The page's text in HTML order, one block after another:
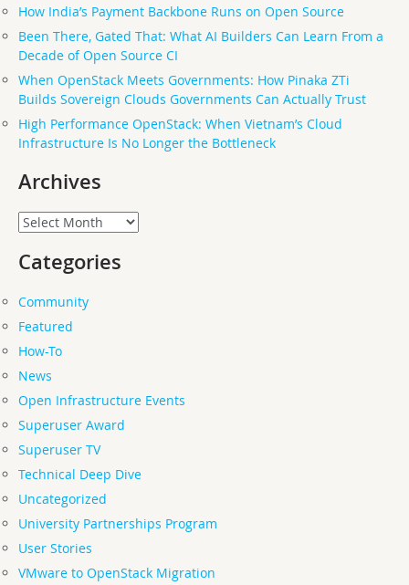
How India’s Payment Backbone Runs on Open Source
Been There, Gated That: What AI Builders Can Learn From a
Decade of Open Source CI
When OpenStack Meets Governments: How Pinaka ZTi
Builds Sovereign Clouds Governments Can Actually Trust
High Performance OpenStack: When Vietnam’s Cloud
Infrastructure Is No Longer the Bottleneck
Archives
Archives
Categories
Community
Featured
How-To
News
Open Infrastructure Events
Superuser Award
Superuser TV
Technical Deep Dive
Uncategorized
University Partnerships Program
User Stories
VMware to OpenStack Migration